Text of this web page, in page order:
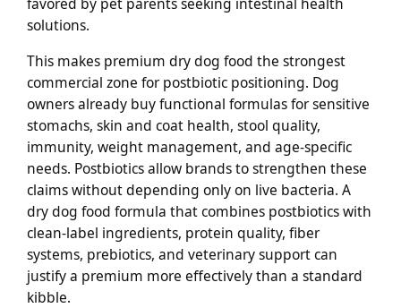
solutions.
This makes premium dry dog food the strongest
commercial zone for postbiotic positioning. Dog
owners already buy functional formulas for sensitive
stomachs, skin and coat health, stool quality,
immunity, weight management, and age-specific
needs. Postbiotics allow brands to strengthen these
claims without depending only on live bacteria. A
dry dog food formula that combines postbiotics with
clean-label ingredients, protein quality, fiber
systems, prebiotics, and veterinary support can
justify a premium more effectively than a standard
kibble.